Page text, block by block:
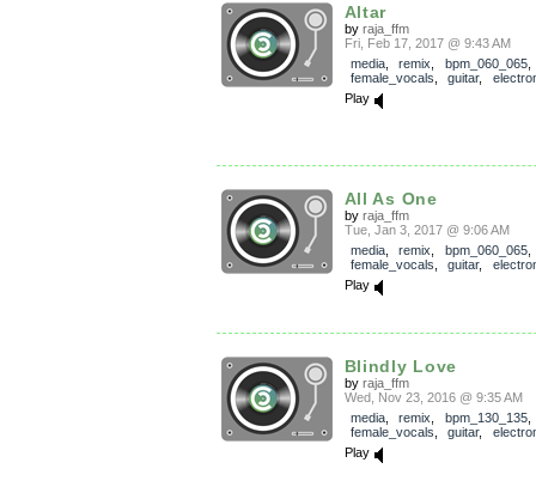
Altar
by raja_ffm
Fri, Feb 17, 2017 @ 9:43 AM
media, remix bpm_060_065,
female_vocals
guitar,
Play
All As One
by raja_ffm
Tue, Jan 3, 2017 @ 9:06 AM
media, remix bpm_060_065,
female_vocals
guitar,
Play
Blindly Love
by raja_ffm
Wed, Nov 23, 2016 @ 9:35 AM
media, remix bpm_130_135,
female_vocals
guitar,
Play